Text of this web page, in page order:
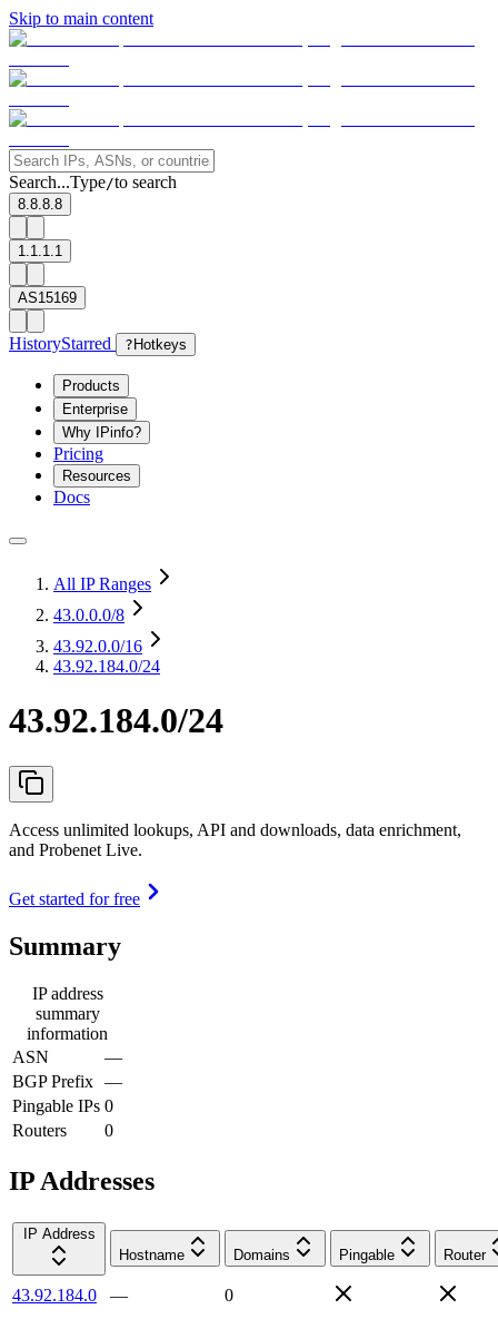
Skip to main content
Search...Type/to search
8.8.8.8
1.1.1.1
AS15169
HistoryStarred ? Hotkeys
Products
Enterprise
Why IPinfo?
Pricing
Resources
Docs
All IP Ranges
43.0.0.0/8
43.92.0.0/16
43.92.184.0/24
43.92.184.0/24
Access unlimited lookups, API and downloads, data enrichment,
and Probenet Live.
Get started for free
Summary
IP address
summary
information
ASN
—
BGP Prefix —
Pingable IPs 0
Routers
0
IP Addresses
IP Address
Hostname
Domains Pingable Router
43.92.184.0 —
0